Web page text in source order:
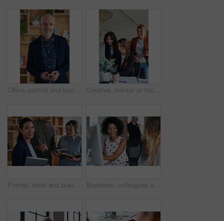
Office, portrait and business man with phone for email communication, contact and property research. Real estate, happy and mature person on cellphone for online listing, viewing schedule and career Creative, mentor or team in agency with computer, content strategy or advice on marketing report. Guidance, people or branding clerk with tech, manager support or insight for advertisement project.
Portrait, book and business woman in meeting for finance, investment or about us with intern at work. Smile, person or team in office for planning, asset management or ambition for career development Business, colleagues and happy woman with computer in office for social break or communication. Female people, employees or smile with coworker for interaction, coworking or conversation in workplace